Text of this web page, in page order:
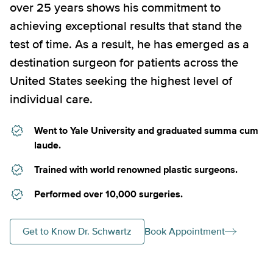
over 25 years shows his commitment to
achieving exceptional results that stand the
test of time. As a result, he has emerged as a
destination surgeon for patients across the
United States seeking the highest level of
individual care.
Went to Yale University and graduated summa cum
laude.
Trained with world renowned plastic surgeons.
Performed over 10,000 surgeries.
Get to Know Dr. Schwartz Book Appointment